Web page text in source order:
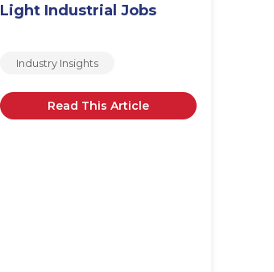
Light Industrial Jobs
Industry Insights
Read This Article